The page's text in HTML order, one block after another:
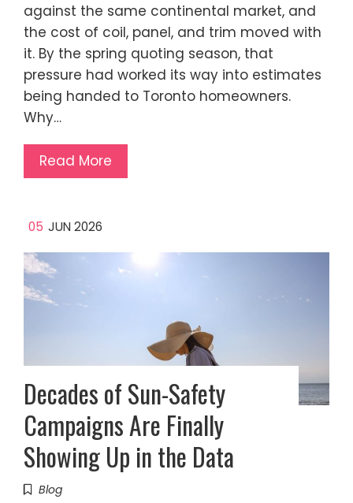
against the same continental market, and
the cost of coil, panel, and trim moved with
it. By the spring quoting season, that
pressure had worked its way into estimates
being handed to Toronto homeowners.
Why…
Read More
05 JUN 2026
Decades of Sun-Safety
Campaigns Are Finally
Showing Up in the Data
Blog